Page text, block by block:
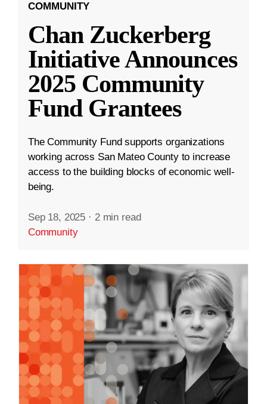
COMMUNITY
Chan Zuckerberg
Initiative Announces
2025 Community
Fund Grantees
The Community Fund supports organizations
working across San Mateo County to increase
access to the building blocks of economic well-
being.
Sep 18, 2025 · 2 min read
Community